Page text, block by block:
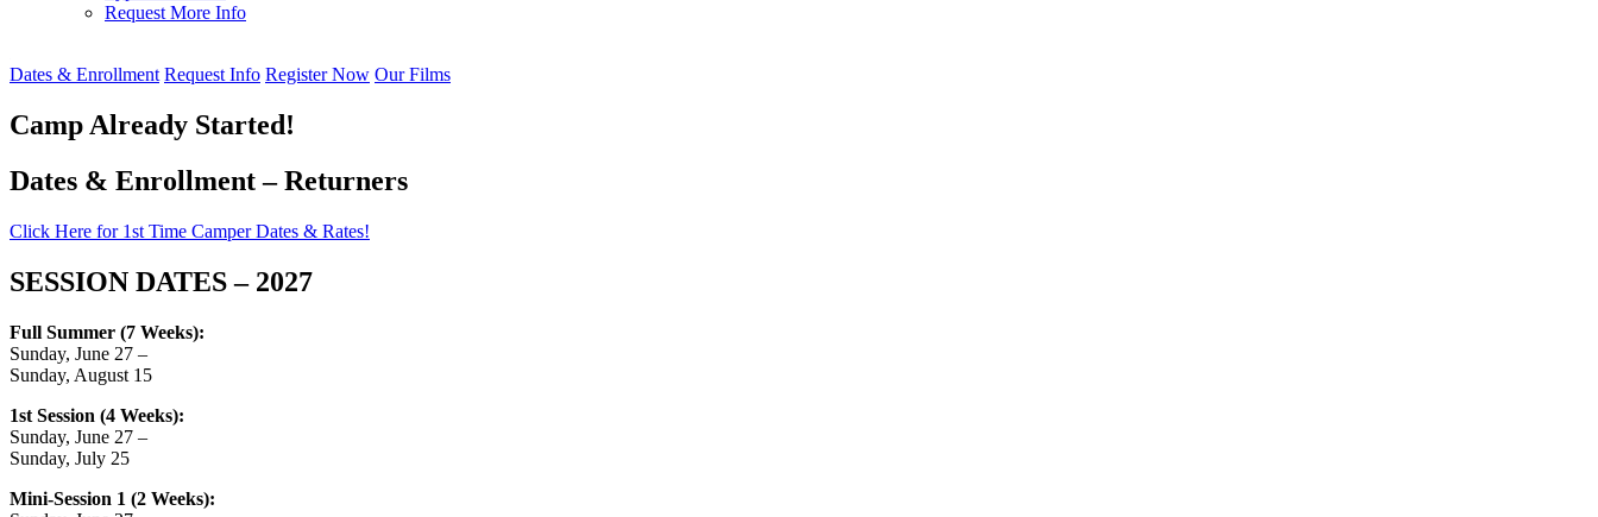
Request More Info
Dates & Enrollment Request Info Register Now Our Films
Camp Already Started!
Dates & Enrollment – Returners
Click Here for 1st Time Camper Dates & Rates!
SESSION DATES – 2027
Full Summer (7 Weeks):
Sunday, June 27 –
Sunday, August 15
1st Session (4 Weeks):
Sunday, June 27 –
Sunday, July 25
Mini-Session 1 (2 Weeks):